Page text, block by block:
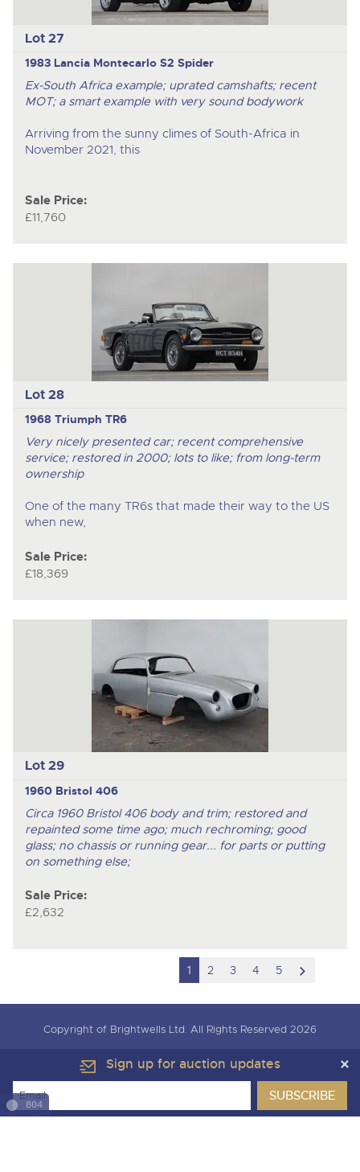
Lot 27
1983 Lancia Montecarlo S2 Spider
Ex-South Africa example; uprated camshafts; recent
MOT; a smart example with very sound bodywork
Arriving from the sunny climes of South-Africa in
November 2021, this
Sale Price:
£11,760
Lot 28
1968 Triumph TR6
Very nicely presented car; recent comprehensive
service; restored in 2000; lots to like; from long-term
ownership
One of the many TR6s that made their way to the US
when new,
Sale Price:
£18,369
Lot 29
1960 Bristol 406
Circa 1960 Bristol 406 body and trim; restored and
repainted some time ago; much rechroming; good
glass; no chassis or running gear... for parts or putting
on something else;
Sale Price:
£2,632
1 2 3 4 5
Sign up for auction updates
Copyright of Brightwells Ltd. All Rights Reserved 2026
Data Protection & Privacy Policies
Charity Support
804